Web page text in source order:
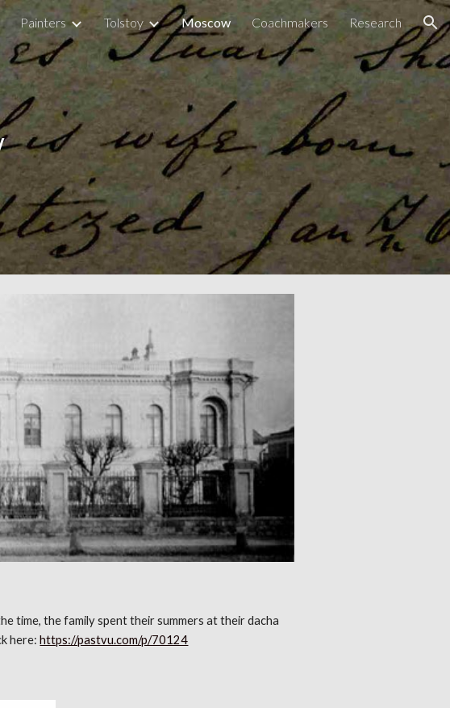
Skip to navigation
Painters Tolstoy Moscow Coachmakers Research
time, the family spent their summers at their dacha
here:https://pastvu.com/p/70124